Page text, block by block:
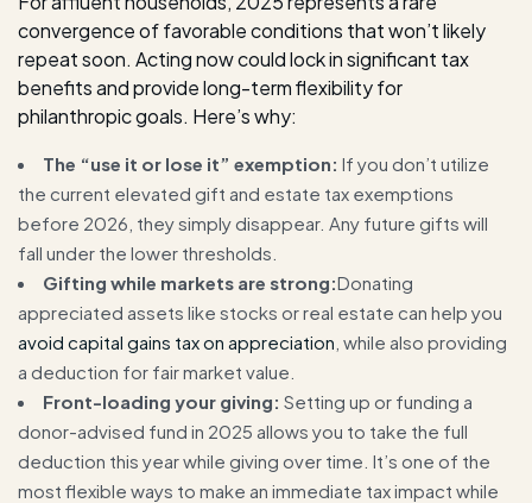
convergence of favorable conditions that won’t likely
repeat soon. Acting now could lock in significant tax
benefits and provide long-term flexibility for
philanthropic goals. Here’s why:
The “use it or lose it” exemption: If you don’t utilize
the current elevated gift and estate tax exemptions
before 2026, they simply disappear. Any future gifts will
fall under the lower thresholds.
Gifting while markets are strong:Donating
appreciated assets like stocks or real estate can help you
avoid capital gains tax on appreciation , while also providing
a deduction for fair market value.
Front-loading your giving: Setting up or funding a
donor-advised fund in 2025 allows you to take the full
deduction this year while giving over time. It’s one of the
most flexible ways to make an immediate tax impact while